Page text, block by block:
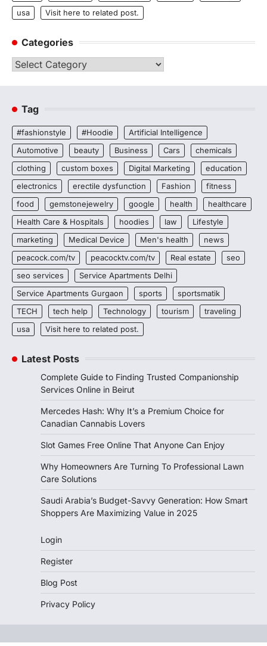
usa
Visit here to related post.
Categories
Categories
Tag
#fashionstyle #Hoodie
Artificial Intelligence
Automotive
beauty Business Cars
chemicals
clothing
custom boxes Digital Marketing
education
electronics
erectile dysfunction Fashion
fitness
food
gemstonejewelry google health
healthcare
Health Care & Hospitals
hoodies law
Lifestyle
marketing
Medical Device Men's health
news
peacock.com/tv
peacocktv.com/tv Real estate
seo
seo services
Service Apartments Delhi
Service Apartments Gurgaon
sports
sportsmatik
TECH
tech help Technology tourism
traveling
usa
Visit here to related post.
Latest Posts
Complete Guide to Finding Trusted Companionship
Services Online in Beirut
Mercedes Hash: Why It’s a Premium Choice for
Canadian Cannabis Lovers
Slot Games Free Online That Anyone Can Enjoy
Why Homeowners Are Turning To Professional Lawn
Care Solutions
Saudi Arabia’s Budget-Savvy Generation: How Smart
Shoppers Are Maximizing Value in 2025
Login
Register
Blog Post
Privacy Policy